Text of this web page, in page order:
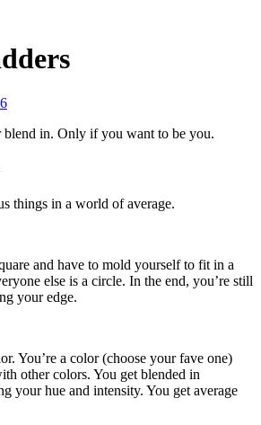
in. Only if you want to be you.
things in a world of average.
and have to mold yourself to fit in a
else is a circle. In the end, you’re still
your edge.
You’re a color (choose your fave one)
other colors. You get blended in
your hue and intensity. You get average